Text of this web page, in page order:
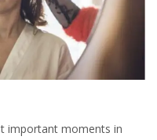
important moments in